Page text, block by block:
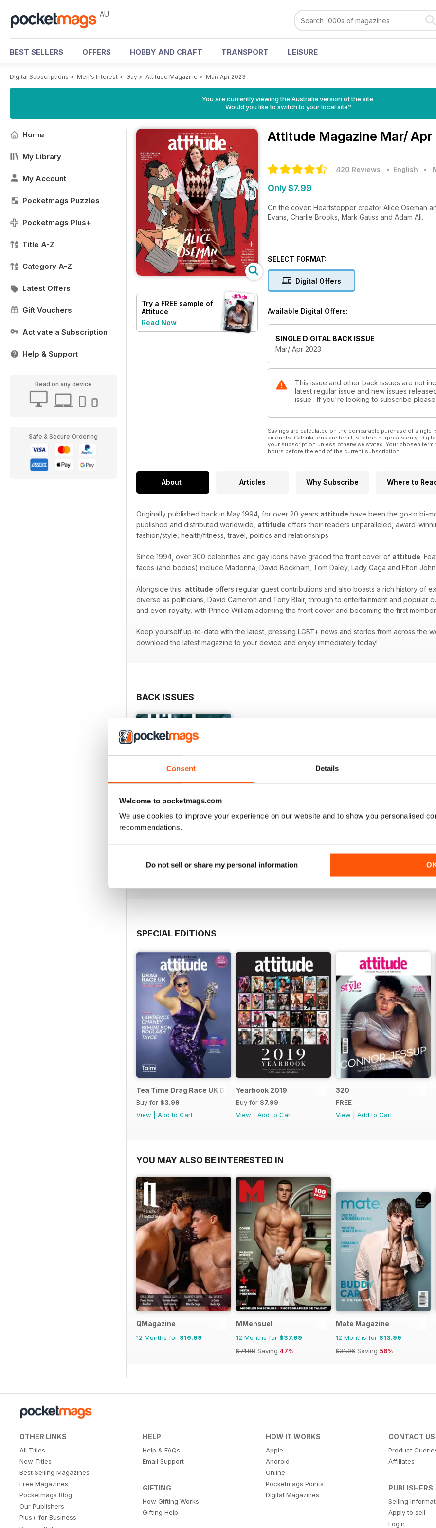
Consent Details
Welcome to pocketmags.com
We use cookies to improve your experience on our website and to show you personalised
recommendations.
Do not sell or share my personal information
AU
BEST SELLERS OFFERS HOBBY AND CRAFT TRANSPORT LEISURE
Digital Subscriptions > Men's Interest > Gay > Attitude Magazine > Mar/ Apr 2023
You are currently viewing the Australia version of the site.
Would you like to switch to your local site?
Home
My Library
My Account
Pocketmags Puzzles
Pocketmags Plus+
Title A-Z
Category A-Z
Latest Offers
Gift Vouchers
Activate a Subscription
Help & Support
Read on any device
Safe & Secure Ordering
Try a FREE sample of
Attitude
Read Now
Attitude Magazine Mar/ Apr
420 Reviews • English •
Only $7.99
On the cover: Heartstopper creator Alice Oseman
Evans, Charlie Brooks, Mark Gatiss and Adam Ali.
SELECT FORMAT:
Digital Offers
Available Digital Offers:
SINGLE DIGITAL BACK ISSUE
Mar/ Apr 2023
This issue and other back issues are not
latest regular issue and new issues
issue . If you're looking to subscribe
Savings are calculated on the comparable purchase of
amounts. Calculations are for illustration purposes only.
your subscription unless otherwise stated. Your chosen
hours before the end of the current subscription.
About Articles Why Subscribe Where to
Originally published back in May 1994, for over 20 years attitude have been the go-to bi-
published and distributed worldwide, attitude offers their readers unparalleled, award-
fashion/style, health/fitness, travel, politics and relationships.
Since 1994, over 300 celebrities and gay icons have graced the front cover of attitude.
faces (and bodies) include Madonna, David Beckham, Tom Daley, Lady Gaga and Elton
Alongside this, attitude offers regular guest contributions and also boasts a rich history of
diverse as politicians, David Cameron and Tony Blair, through to entertainment and popular
and even royalty, with Prince William adorning the front cover and becoming the first
Keep yourself up-to-date with the latest, pressing LGBT+ news and stories from across the
download the latest magazine to your device and enjoy immediately today!
BACK ISSUES
Buy for
$10.99
Buy for $10.99
SPECIAL EDITIONS
Tea Time Drag Race UK Digital Special
Buy for $3.99
View
Add to Cart
Yearbook 2019
Buy for $7.99
View
Add to Cart
320
FREE
View
Add to Cart
YOU MAY ALSO BE INTERESTED IN
QMagazine
12 Months for $16.99
MMensuel
12 Months for $37.99
$71.88 Saving 47%
Mate Magazine
12 Months for $13.99
$31.96 Saving 56%
OTHER LINKS
All Titles
New Titles
Best Selling Magazines
Free Magazines
Pocketmags Blog
Our Publishers
Plus+ for Business
HELP
Help & FAQs
Email Support
GIFTING
How Gifting Works
Gifting Help
HOW IT WORKS
Apple
Android
Online
Pocketmags Points
Digital Magazines
CONTACT US
Product
Affiliates
PUBLISHERS
Selling
Apply to sell
Login